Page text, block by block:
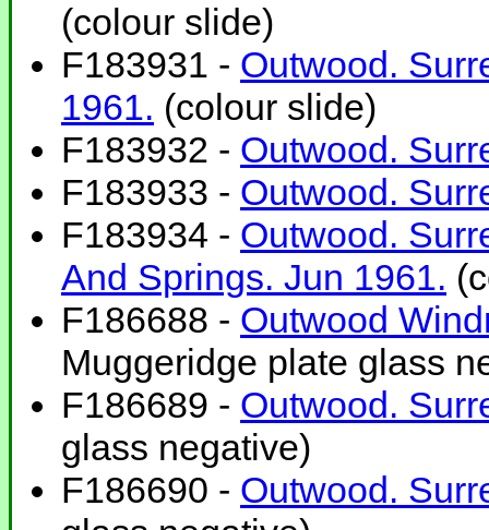
(colour slide)
F183931 - Outwood.
1961. (colour slide)
F183932 - Outwood.
F183933 - Outwood.
F183934 - Outwood.
And Springs. Jun 1961.
F186688 - Outwood
Muggeridge plate glass
F186689 - Outwood.
glass negative)
F186690 - Outwood.